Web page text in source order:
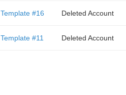
Template #16 Deleted Account
Template #11 Deleted Account